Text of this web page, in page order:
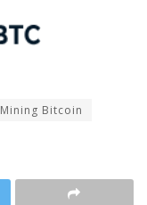
Mining Bitcoin